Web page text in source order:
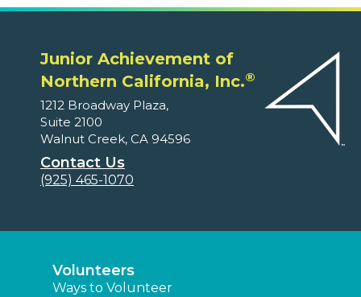
Junior Achievement of
Northern California, Inc.®
1212 Broadway Plaza,
Suite 2100
Walnut Creek, CA 94596
Contact Us
(925) 465-1070
Volunteers
Ways to Volunteer